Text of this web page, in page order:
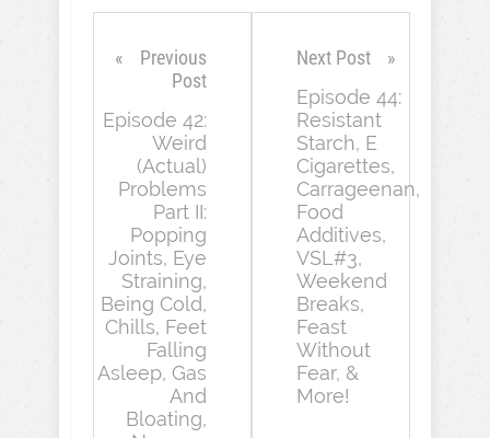
Previous
Post
Episode 42:
Weird
(Actual)
Problems
Part II:
Popping
Joints, Eye
Straining,
Being Cold,
Chills, Feet
Falling
Asleep, Gas
And
Bloating,
Next Post
Episode 44:
Resistant
Starch, E
Cigarettes,
Carrageenan,
Food
Additives,
VSL#3,
Weekend
Breaks,
Feast
Without
Fear, &
More!